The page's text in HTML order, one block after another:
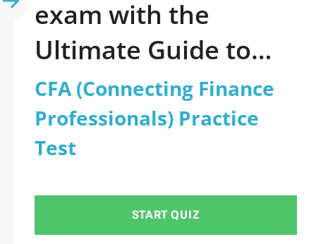
exam with the
Ultimate Guide to
official updated CFA
(Connecting Finance
Professionals)
Practice Test Practice
Test 2026
CFA (Connecting Finance
Professionals) Practice
Test
START QUIZ